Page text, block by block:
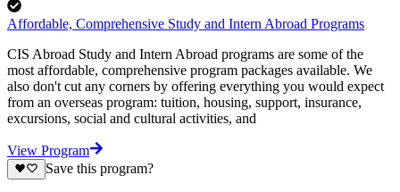
Affordable, Comprehensive Study and Intern Abroad Programs
CIS Abroad Study and Intern Abroad programs are some of the
most affordable, comprehensive program packages available. We
also don't cut any corners by offering everything you would expect
from an overseas program: tuition, housing, support, insurance,
excursions, social and cultural activities, and
View Program
Save this program?